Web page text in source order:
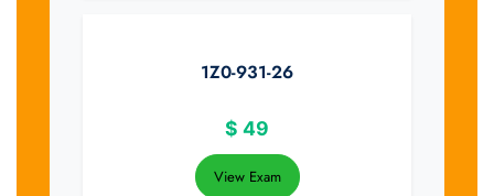
1Z0-931-26
$ 49
View Exam